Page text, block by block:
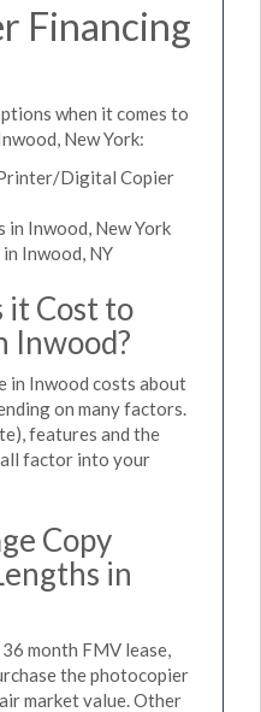
Financing
when it comes to
New York:
Digital Copier
Inwood, New York
Inwood, NY
it Cost to
Inwood?
in Inwood costs about
on many factors.
features and the
factor into your
Copy
in
month FMV lease,
the photocopier
market value. Other